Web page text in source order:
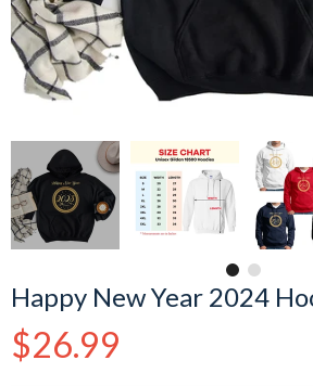
Happy New Year 2024
Regular
price
$26.99